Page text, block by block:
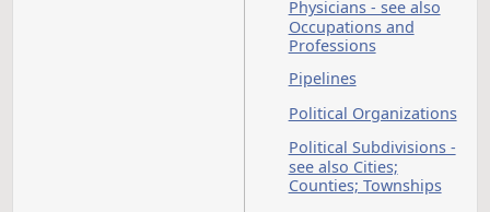
Obscenity - see also
Crimes; Penalties
Occupational
Therapists
Professions - see
Cont. Ed. & Specif.
Topic